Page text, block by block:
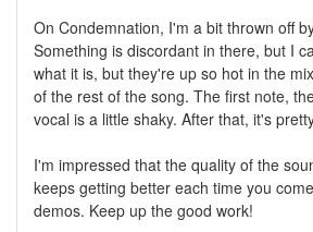
On Condemnation, I'm a bit thrown off
Something is discordant in there, but I
what it is, but they're up so hot in the
of the rest of the song. The first note,
vocal is a little shaky. After that, it's
I'm impressed that the quality of the
keeps getting better each time you
demos. Keep up the good work!